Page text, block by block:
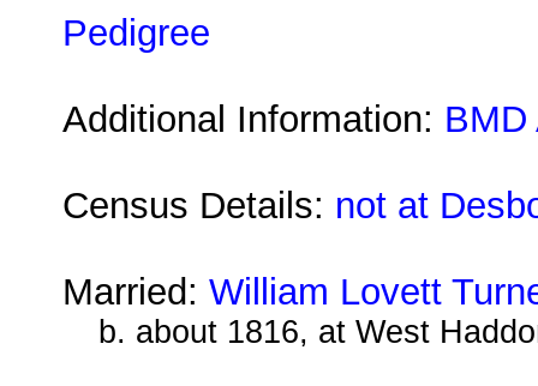
Pedigree
Additional Information: BMD
Census Details: not at
Married:William Lovett
b. about 1816, at West